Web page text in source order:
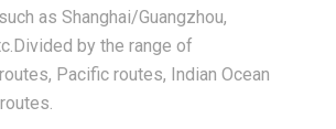
as Shanghai/Guangzhou,
by the range of
Pacific routes, Indian Ocean